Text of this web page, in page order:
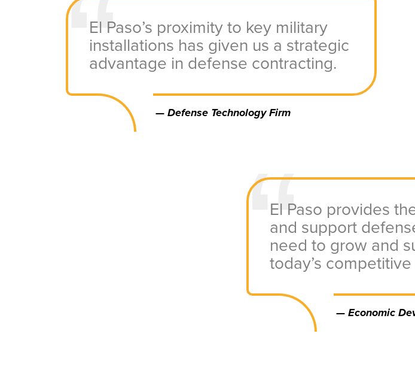
El Paso’s proximity to key military
installations has given us a strategic
advantage in defense contracting.
—Defense Technology Firm
El Paso provides
and support
need to grow and
today’s
—Economic